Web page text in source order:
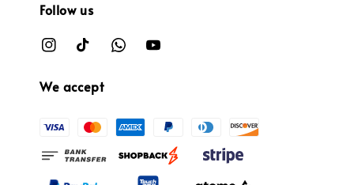
Follow us
We accept